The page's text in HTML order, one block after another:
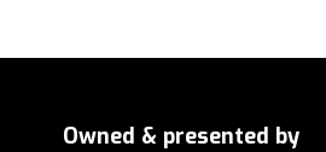
Owned & presented by